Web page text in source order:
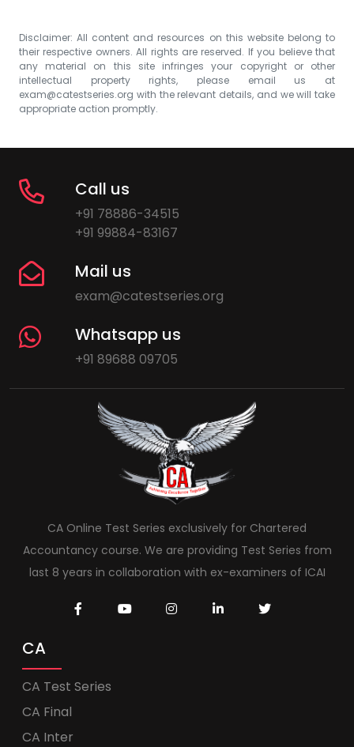
Disclaimer: All content and resources on this website belong to
their respective owners. All rights are reserved. If you believe that
any material on this site infringes your copyright or other
intellectual property rights, please email us at
exam@catestseries.org with the relevant details, and we will take
appropriate action promptly.
Call us
+91 78886-34515
+91 99884-83167
Mail us
exam@catestseries.org
Whatsapp us
+91 89688 09705
CA Online Test Series exclusively for Chartered
Accountancy course. We are providing Test Series from
last 8 years in collaboration with ex-examiners of ICAI
CA
CA Test Series
CA Final
CA Inter